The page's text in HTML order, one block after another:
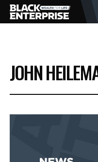
BUSINESS
NEWS
JOHN